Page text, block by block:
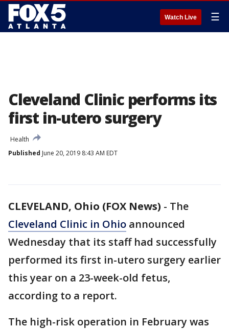
Watch Live ☰
Cleveland Clinic performs its
first in-utero surgery
Health
Published June 20, 2019 8:43 AM EDT
CLEVELAND, Ohio (FOX News) - The
Cleveland Clinic in Ohio announced
Wednesday that its staff had successfully
performed its first in-utero surgery earlier
this year on a 23-week-old fetus,
according to a report.
The high-risk operation in February was